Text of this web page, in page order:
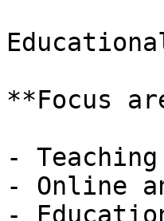
**Focus
-
- Online
-